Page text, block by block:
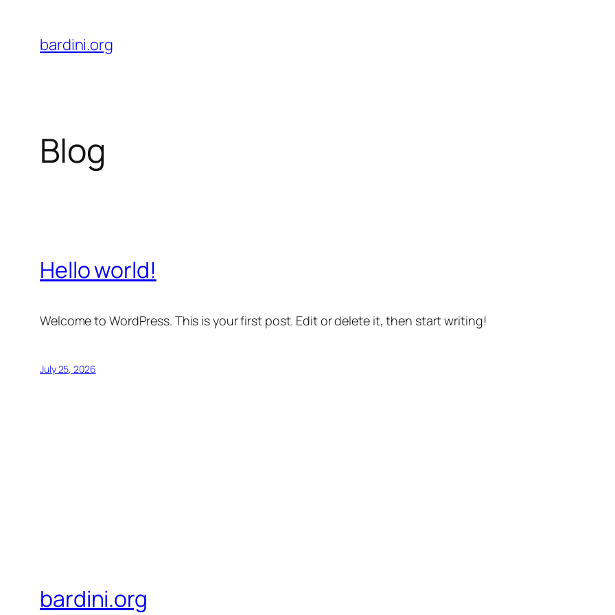
content
bardini.org
Blog
Hello world!
Welcome to WordPress. This is your first post. Edit or delete it, then start writing!
July 25, 2026
bardini.org